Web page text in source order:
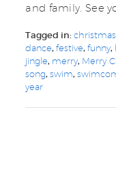
and family. See
Tagged in:christmas
dance,festive,funny,
jingle, merry, Merry
song,swim,
year